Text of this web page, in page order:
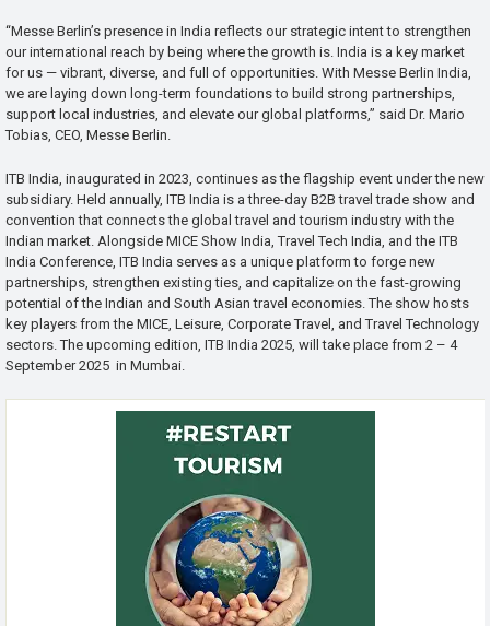
“Messe Berlin’s presence in India reflects our strategic intent to strengthen
our international reach by being where the growth is. India is a key market
for us — vibrant, diverse, and full of opportunities. With Messe Berlin India,
we are laying down long-term foundations to build strong partnerships,
support local industries, and elevate our global platforms,” said Dr. Mario
Tobias, CEO, Messe Berlin.
ITB India, inaugurated in 2023, continues as the flagship event under the new
subsidiary. Held annually, ITB India is a three-day B2B travel trade show and
convention that connects the global travel and tourism industry with the
Indian market. Alongside MICE Show India, Travel Tech India, and the ITB
India Conference, ITB India serves as a unique platform to forge new
partnerships, strengthen existing ties, and capitalize on the fast-growing
potential of the Indian and South Asian travel economies. The show hosts
key players from the MICE, Leisure, Corporate Travel, and Travel Technology
sectors. The upcoming edition, ITB India 2025, will take place from 2 – 4
September 2025 in Mumbai.